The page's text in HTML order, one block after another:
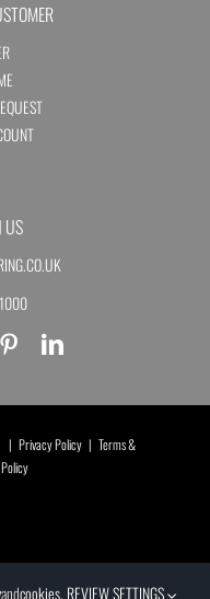
US
| Privacy Policy| Terms &
andcookies. REVIEW SETTINGS